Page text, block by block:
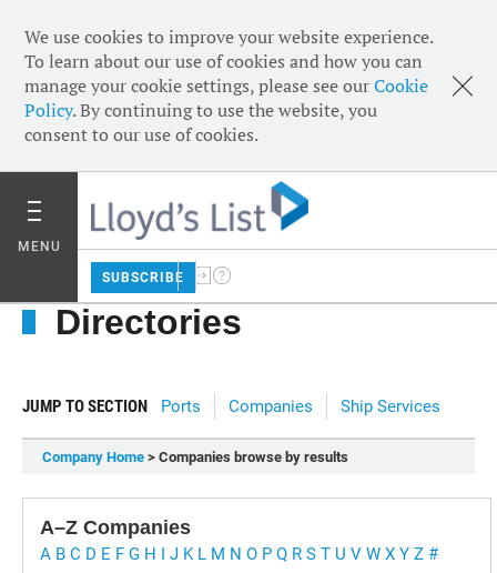
We use cookies to improve your website experience.
To learn about our use of cookies and how you can
manage your cookie settings, please see ourCookie
Policy. By continuing to use the website, you
consent to our use of cookies.
MENU
SUBSCRIBE
Directories
JUMP TO SECTION Ports Companies Ship Services
Company Home > Companies browse by results
A–Z Companies
A B C D E F G H I J K L M N O P Q R S T U V W X Y Z #